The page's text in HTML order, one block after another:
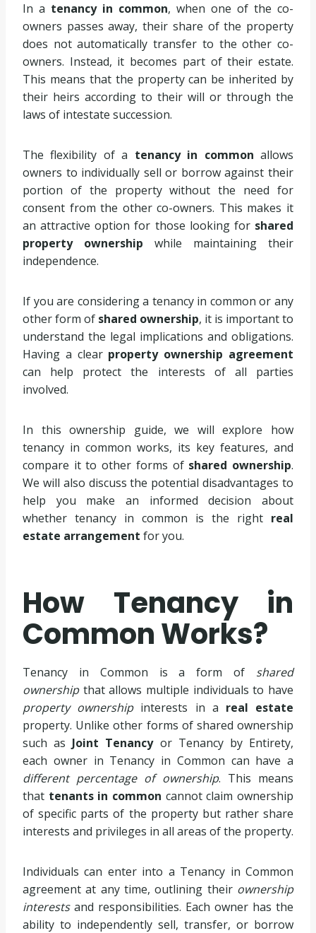
In a tenancy in common, when one of the co-
owners passes away, their share of the property
does not automatically transfer to the other co-
owners. Instead, it becomes part of their estate.
This means that the property can be inherited by
their heirs according to their will or through the
laws of intestate succession.
The flexibility of a tenancy in common allows
owners to individually sell or borrow against their
portion of the property without the need for
consent from the other co-owners. This makes it
an attractive option for those looking for shared
property ownership while maintaining their
independence.
If you are considering a tenancy in common or any
other form of shared ownership, it is important to
understand the legal implications and obligations.
Having a clear property ownership agreement
can help protect the interests of all parties
involved.
In this ownership guide, we will explore how
tenancy in common works, its key features, and
compare it to other forms of shared ownership.
We will also discuss the potential disadvantages to
help you make an informed decision about
whether tenancy in common is the right real
estate arrangement for you.
How Tenancy in
Common Works?
Tenancy in Common is a form of shared
ownershipthat allows multiple individuals to have
property ownershipinterests in a real estate
property. Unlike other forms of shared ownership
such as Joint Tenancyor Tenancy by Entirety,
each owner in Tenancy in Common can have a
different percentage of ownership. This means
that tenants in common cannot claim ownership
of specific parts of the property but rather share
interests and privileges in all areas of the property.
Individuals can enter into a Tenancy in Common
agreement at any time, outlining their ownership
interestsand responsibilities. Each owner has the
ability to independently sell, transfer, or borrow